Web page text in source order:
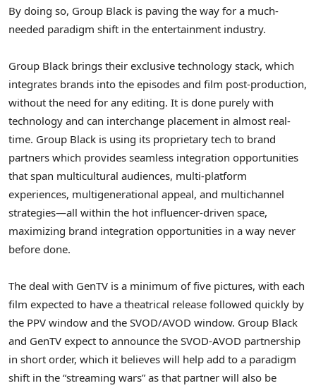
By doing so, Group Black is paving the way for a much-
needed paradigm shift in the entertainment industry.
Group Black brings their exclusive technology stack, which
integrates brands into the episodes and film post-production,
without the need for any editing. It is done purely with
technology and can interchange placement in almost real-
time. Group Black is using its proprietary tech to brand
partners which provides seamless integration opportunities
that span multicultural audiences, multi-platform
experiences, multigenerational appeal, and multichannel
strategies—all within the hot influencer-driven space,
maximizing brand integration opportunities in a way never
before done.
The deal with GenTV is a minimum of five pictures, with each
film expected to have a theatrical release followed quickly by
the PPV window and the SVOD/AVOD window. Group Black
and GenTV expect to announce the SVOD-AVOD partnership
in short order, which it believes will help add to a paradigm
shift in the “streaming wars” as that partner will also be